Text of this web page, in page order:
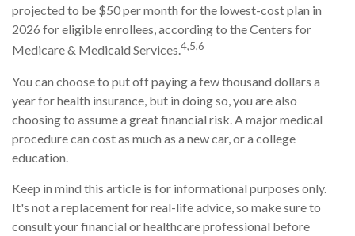
projected to be $50 per month for the lowest-cost plan in
2026 for eligible enrollees, according to the Centers for
Medicare & Medicaid Services.4,5,6
You can choose to put off paying a few thousand dollars a
year for health insurance, but in doing so, you are also
choosing to assume a great financial risk. A major medical
procedure can cost as much as a new car, or a college
education.
Keep in mind this article is for informational purposes only.
It's not a replacement for real-life advice, so make sure to
consult your financial or healthcare professional before